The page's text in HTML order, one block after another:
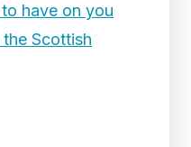
have on you
Scottish